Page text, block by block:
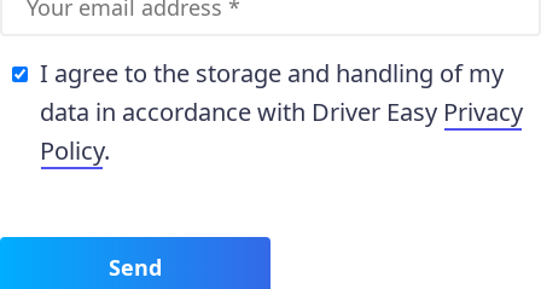
I agree to the storage and handling of my
data in accordance with Driver Easy Privacy
Policy.